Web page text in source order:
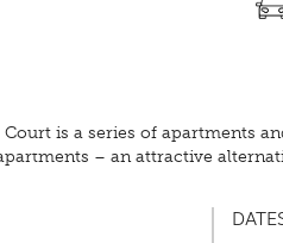
is a series of apartments
– an attractive